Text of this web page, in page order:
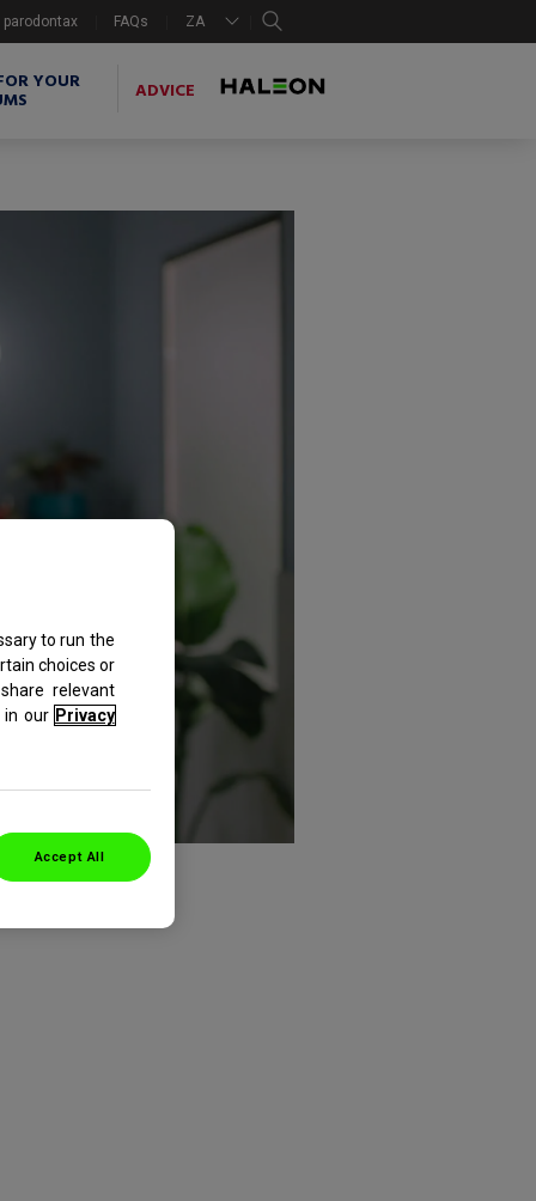
parodontax FAQs ZA search
YOUR ADVICE
to run the
choices or
relevant
in our Privacy
Accept All